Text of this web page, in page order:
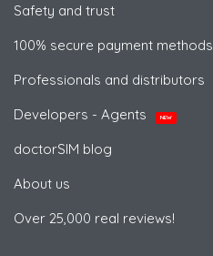
Safety and trust
100% secure payment methods
Professionals and distributors
Developers - Agents
NEW
doctorSIM blog
About us
Over 25,000 real reviews!